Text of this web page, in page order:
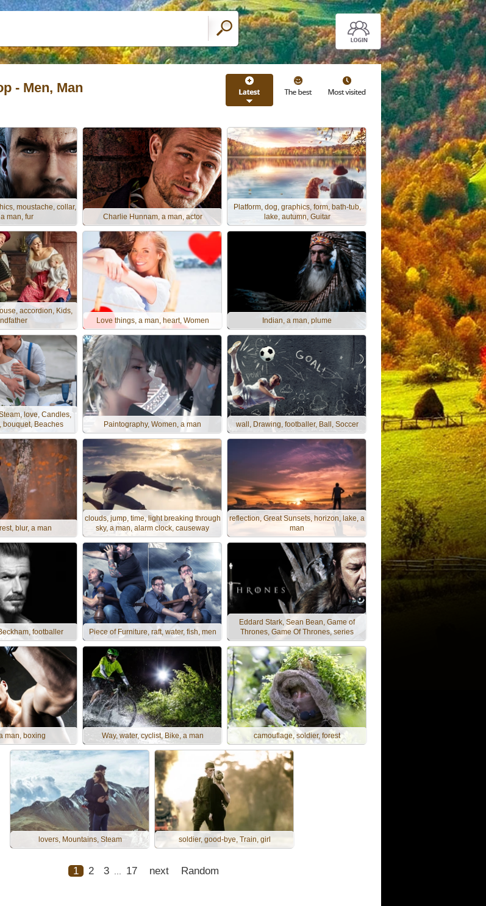
- Men, Man
moustache, collar,
man, fur
Charlie Hunnam, a man, actor
Platform, dog, graphics, form, bath-tub,
lake, autumn, Guitar
accordion, Kids,
Love things, a man, heart, Women Indian, a man, plume
love, Candles,
bouquet, Beaches
Paintography, Women, a man wall, Drawing, footballer, Ball, Soccer
blur, a man
clouds, jump, time, light breaking through
sky, a man, alarm clock, causeway
reflection, Great Sunsets, horizon, lake, a
man
footballer Piece of Furniture, raft, water, fish, men
Eddard Stark, Sean Bean, Game of
Thrones, Game Of Thrones, series
man, boxing Way, water, cyclist, Bike, a man camouflage, soldier, forest
lovers, Mountains, Steam soldier, good-bye, Train, girl
1 2 3 17 next Random